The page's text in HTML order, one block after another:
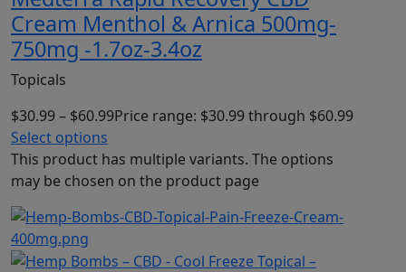
Cream Menthol & Arnica 500mg-
750mg -1.7oz-3.4oz
Topicals
$30.99– $60.99Price range: $30.99 through $60.99
Select options
This product has multiple variants. The options
may be chosen on the product page